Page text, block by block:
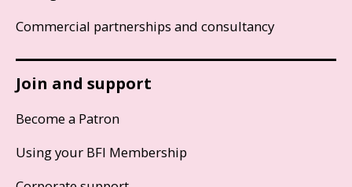
Commercial partnerships and consultancy
Join and support
Become a Patron
Using your BFI Membership